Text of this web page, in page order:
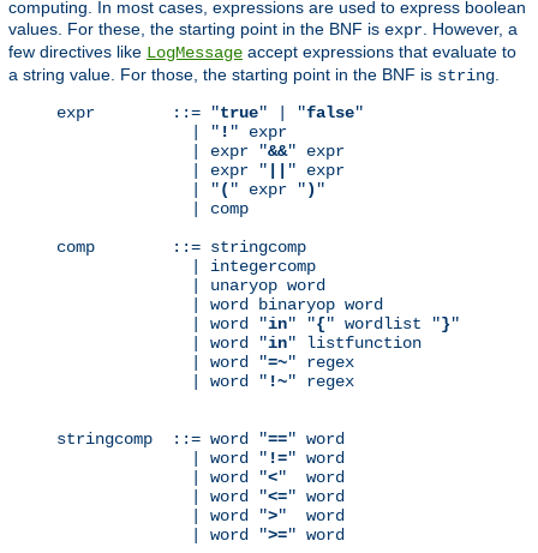
computing. In most cases, expressions are used to express boolean
values. For these, the starting point in the BNF is expr . However, a
few directives like LogMessage accept expressions that evaluate to
a string value. For those, the starting point in the BNF is string
expr        ::= "true" | "false"
              | "
! " expr
              | expr "
&&" expr
              | expr "
" expr
              | "
( " expr ") "
              | comp
comp        ::= stringcomp
              | integercomp
              | unaryop word
              | word binaryop word
              | word "
in" "{" wordlist "}"
              | word "
in" listfunction
              | word "
=~" regex
              | word "
!~" regex
stringcomp  ::= word "==" word
              | word "
!=" word
              | word "
<"  word
              | word "
<=" word
              | word "
>"  word
              | word "
>=" word